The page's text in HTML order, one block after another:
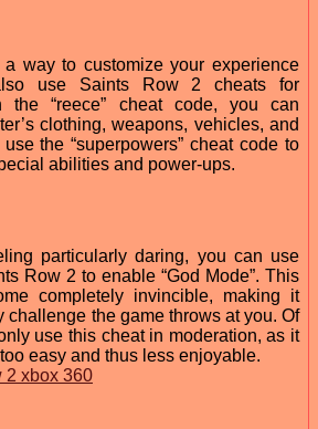
a way to customize your experience
use Saints Row 2 cheats for
the “reece” cheat code, you can
clothing, weapons, vehicles, and
the “superpowers” cheat code to
abilities and power-ups.
particularly daring, you can use
Row 2 to enable “God Mode”. This
completely invincible, making it
challenge the game throws at you. Of
use this cheat in moderation, as it
easy and thus less enjoyable.
2 xbox 360